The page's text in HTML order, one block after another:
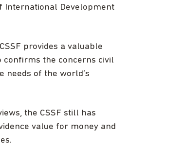
International Development
provides a valuable
the concerns civil
needs of the world’s
the CSSF still has
value for money and